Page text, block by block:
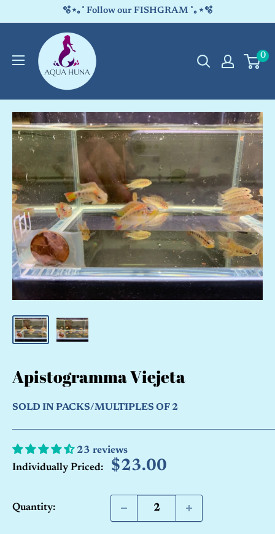
🫧⋆｡˚ Follow our FISHGRAM ˚｡⋆🫧
Aqua
Huna
0
Apistogramma Viejeta
SOLD IN PACKS/MULTIPLES OF 2
23 reviews
Individually Priced:
Sale
$23.00
Quantity: